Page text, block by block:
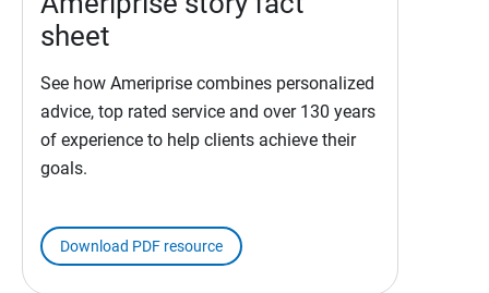
sheet
See how Ameriprise combines personalized
advice, top rated service and over 130 years
of experience to help clients achieve their
goals.
Download PDF resource